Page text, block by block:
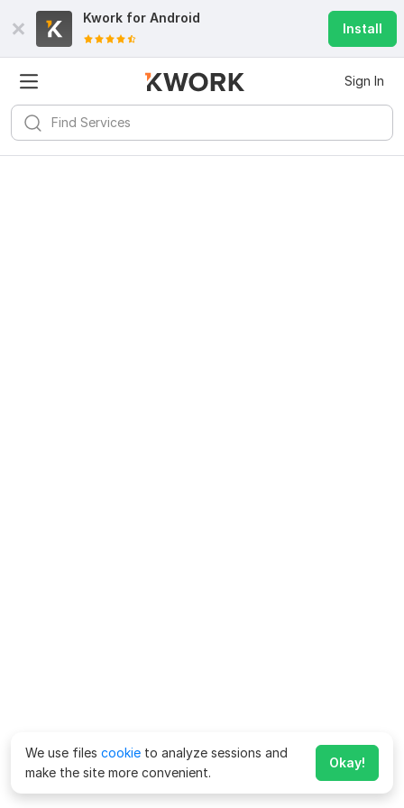
Kwork for Android
Install
Sign In
We use files cookie to analyze sessions and
make the site more convenient.
Okay!